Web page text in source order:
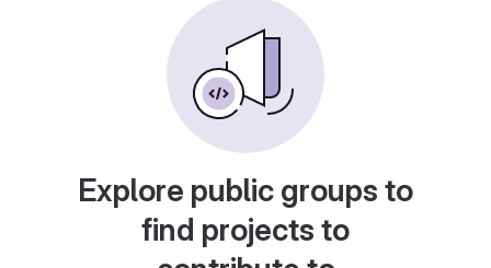
Explore public groups to
find projects to